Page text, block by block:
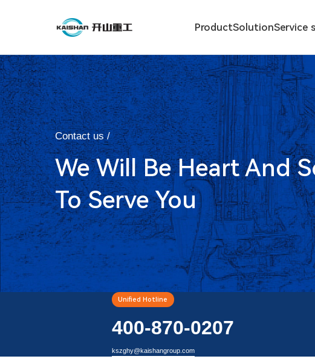
ProductSolutionService
Contact us /
We Will Be Heart And
To Serve You
Unified Hotline
400-870-0207
kszghy@kaishangroup.com